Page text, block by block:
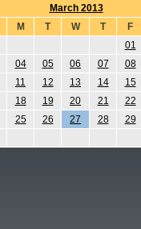
March 2013
M T W T
F
01
04 05 06 07
08
11 12 13 14
15
18 19 20 21
22
25 26 27 28
29